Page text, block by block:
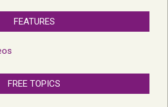
FEATURES
FREE TOPICS